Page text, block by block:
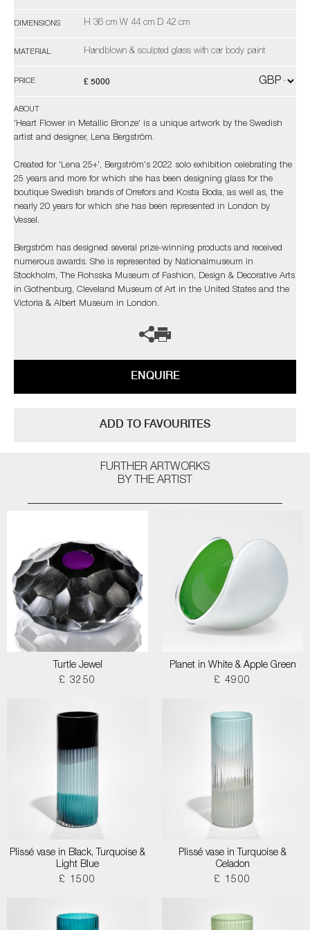
DIMENSIONS H 36 cm W 44 cm D 42 cm
MATERIAL Handblown & sculpted glass with car body paint
PRICE £ 5000
ABOUT
'Heart Flower in Metallic Bronze' is a unique artwork by the Swedish
artist and designer, Lena Bergström.
Created for 'Lena 25+', Bergström's 2022 solo exhibition celebrating the
25 years and more for which she has been designing glass for the
boutique Swedish brands of Orrefors and Kosta Boda, as well as, the
nearly 20 years for which she has been represented in London by
Vessel.
Bergström has designed several prize-winning products and received
numerous awards. She is represented by Nationalmuseum in
Stockholm, The Rohsska Museum of Fashion, Design & Decorative Arts
in Gothenburg, Cleveland Museum of Art in the United States and the
Victoria & Albert Museum in London.
ENQUIRE
ADD TO FAVOURITES
FURTHER ARTWORKS
BY THE ARTIST
Turtle Jewel
£ 3250
Planet in White & Apple Green
£ 4900
Plissé vase in Black, Turquoise &
Light Blue
£ 1500
Plissé vase in Turquoise &
Celadon
£ 1500